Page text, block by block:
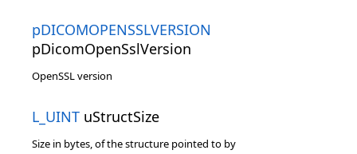
pDICOMOPENSSLVERSION
pDicomOpenSslVersion
OpenSSL version
L_UINT uStructSize
Size in bytes, of the structure pointed to by